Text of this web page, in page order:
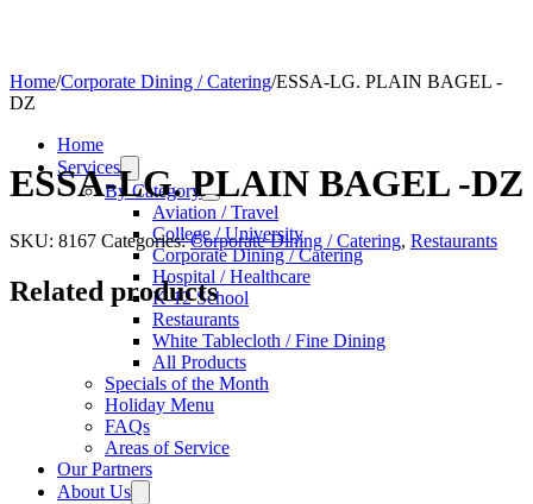
Home
Services
By Category
Aviation / Travel
College / University
Corporate Dining / Catering
Hospital / Healthcare
K-12 School
Restaurants
White Tablecloth / Fine Dining
All Products
Specials of the Month
Holiday Menu
FAQs
Areas of Service
Our Partners
About Us
Home/Corporate Dining / Catering/ESSA-LG. PLAIN BAGEL -
DZ
ESSA-LG. PLAIN BAGEL -DZ
SKU: 8167 Categories:Corporate Dining / Catering, Restaurants
Related products